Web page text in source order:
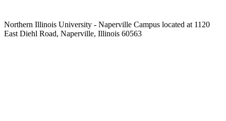
Northern Illinois University - Naperville Campus located at 1120
East Diehl Road, Naperville, Illinois 60563